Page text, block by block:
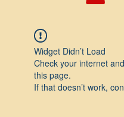
Widget Didn’t Load
Check your internet
this page.
If that doesn’t work,